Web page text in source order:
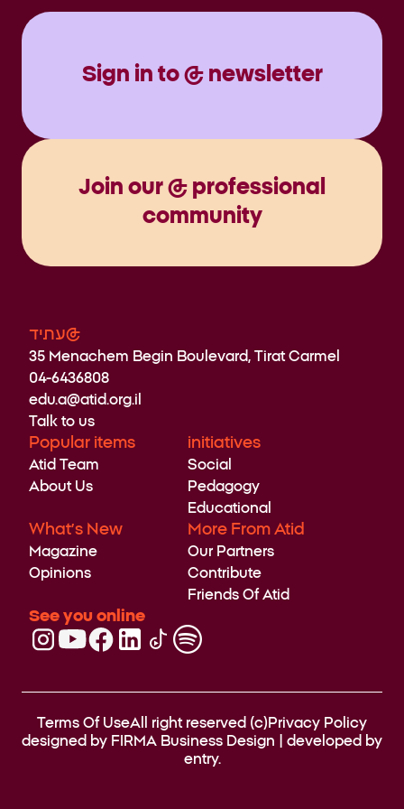
Sign in to @ newsletter
Join our @ professional
community
עתיד@
35 Menachem Begin Boulevard, Tirat Carmel
04-6436808
edu.a@atid.org.il
Talk to us
Popular items
Atid Team
About Us
initiatives
Social
Pedagogy
Educational
What’s New
Magazine
Opinions
More From Atid
Our Partners
Contribute
Friends Of Atid
See you online
Terms Of UseAll right reserved (c)Privacy Policy
designed by FIRMA Business Design | developed by
entry.